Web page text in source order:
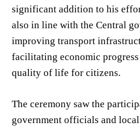
significant addition to his
also in line with the Central
improving transport
facilitating economic
quality of life for citizens.
The ceremony saw the
government officials and